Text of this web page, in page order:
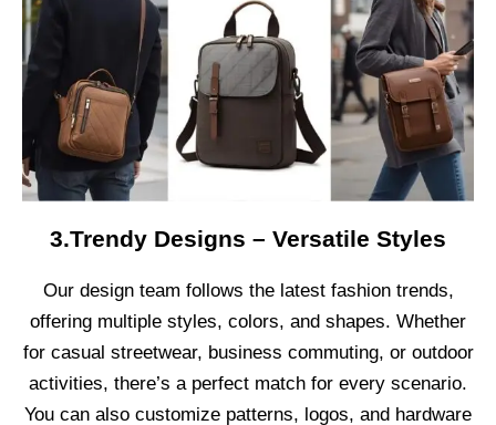
3.Trendy Designs – Versatile Styles
Our design team follows the latest fashion trends,
offering multiple styles, colors, and shapes. Whether
for casual streetwear, business commuting, or outdoor
activities, there’s a perfect match for every scenario.
You can also customize patterns, logos, and hardware